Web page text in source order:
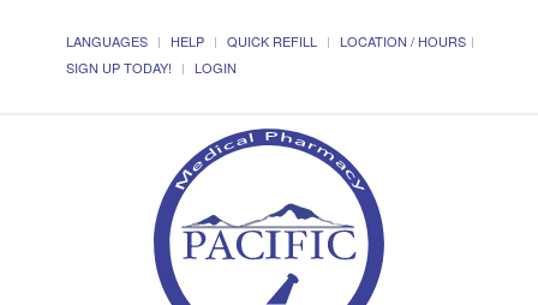
LANGUAGES HELP QUICK REFILL
LOCATION / HOURS
SIGN UP TODAY!
LOGIN